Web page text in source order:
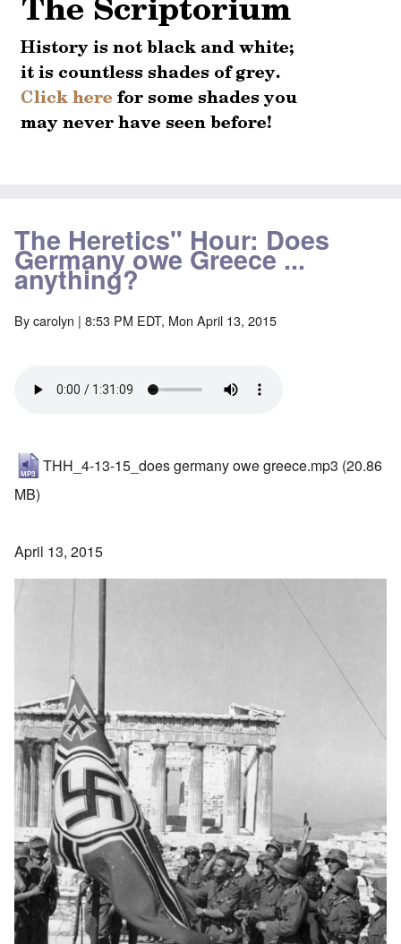
The Heretics" Hour: Does
Germany owe Greece ...
anything?
Bycarolyn | 8:53 PM EDT, Mon April 13, 2015
THH_4-13-15_does germany owe greece.mp3 (20.86
MB)
April 13, 2015